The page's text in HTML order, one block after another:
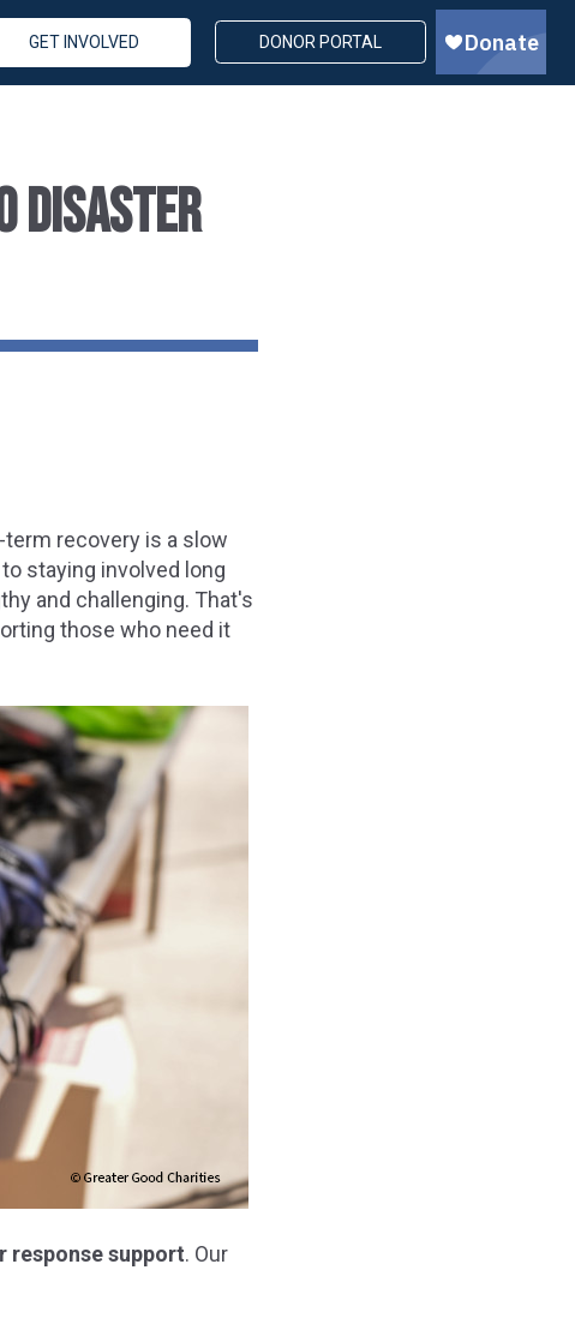
GET INVOLVED DONOR PORTAL
DISASTER
recovery is a slow
staying involved long
and challenging. That's
those who need it
response support. Our